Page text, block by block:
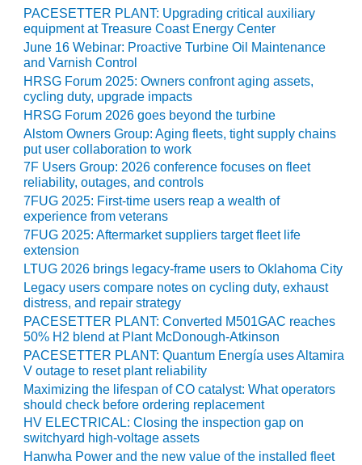
O&M MAJOR
EQUIPMENT:
WHITING
CLEAN ENERGY
O&M, BALANCE
OF PLANT –
WOLF HOLLOW
I
O&M,
BUSINESS –
BROWNSVILLE
COMBUSTIONTURBINE
PLANT
O&M, MAJOR
EQUIPMENT –
ATHENS
GENERATING
PLANT
O&M, MAJOR
EQUIPMENT –
BLACKHAWK
STATION
PACESETTER PLANT: Upgrading critical auxiliary
equipment at Treasure Coast Energy Center
June 16 Webinar: Proactive Turbine Oil Maintenance
and Varnish Control
HRSG Forum 2025: Owners confront aging assets,
cycling duty, upgrade impacts
HRSG Forum 2026 goes beyond the turbine
Alstom Owners Group: Aging fleets, tight supply chains
put user collaboration to work
7F Users Group: 2026 conference focuses on fleet
reliability, outages, and controls
7FUG 2025: First-time users reap a wealth of
experience from veterans
7FUG 2025: Aftermarket suppliers target fleet life
extension
LTUG 2026 brings legacy-frame users to Oklahoma City
Legacy users compare notes on cycling duty, exhaust
distress, and repair strategy
PACESETTER PLANT: Converted M501GAC reaches
50% H2 blend at Plant McDonough-Atkinson
PACESETTER PLANT: Quantum Energía uses Altamira
V outage to reset plant reliability
Maximizing the lifespan of CO catalyst: What operators
should check before ordering replacement
HV ELECTRICAL: Closing the inspection gap on
switchyard high-voltage assets
Hanwha Power and the new value of the installed fleet